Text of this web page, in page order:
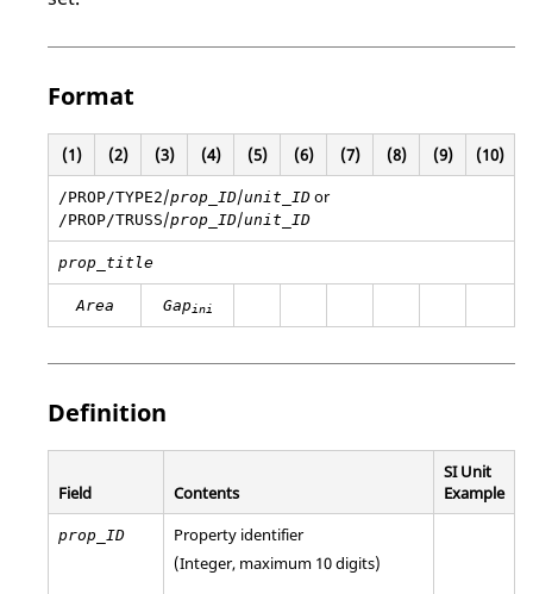
Format
(1) (2) (3) (4) (5) (6) (7) (8) (9) (10)
/PROP/TYPE2/prop_ID/unit_ID or
/PROP/TRUSS/prop_ID/unit_ID
prop_title
Area Gapini
Definition
Field Contents
SI Unit
Example
prop_ID
Property identifier
(Integer, maximum 10 digits)